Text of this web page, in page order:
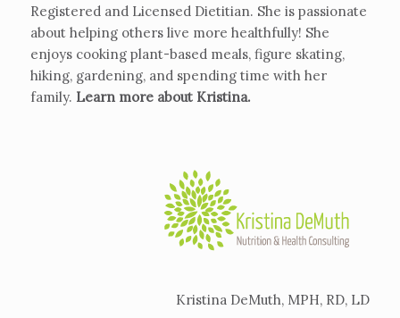
Registered and Licensed Dietitian. She is passionate
about helping others live more healthfully! She
enjoys cooking plant-based meals, figure skating,
hiking, gardening, and spending time with her
family. Learn more about Kristina.
Kristina DeMuth, MPH, RD, LD